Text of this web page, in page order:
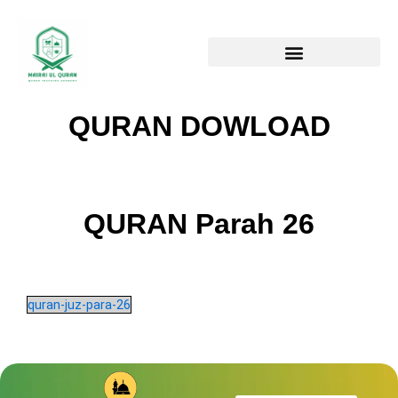
content
QURAN DOWLOAD
QURAN Parah 26
quran-juz-para-26